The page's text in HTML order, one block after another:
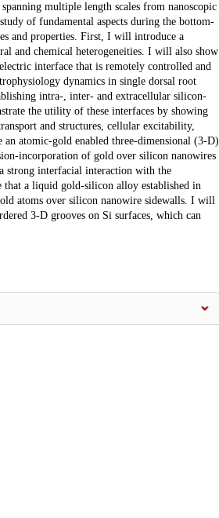
multiple length scales from nanoscopic
of fundamental aspects during the bottom-
and properties. First, I will introduce a
and chemical heterogeneities. I will also show
interface that is remotely controlled and
dynamics in single dorsal root
intra-, inter- and extracellular silicon-
the utility of these interfaces by showing
and structures, cellular excitability,
atomic-gold enabled three-dimensional (3-D)
incorporation of gold over silicon nanowires
strong interfacial interaction with the
that a liquid gold-silicon alloy established in
atoms over silicon nanowire sidewalls. I will
3-D grooves on Si surfaces, which can